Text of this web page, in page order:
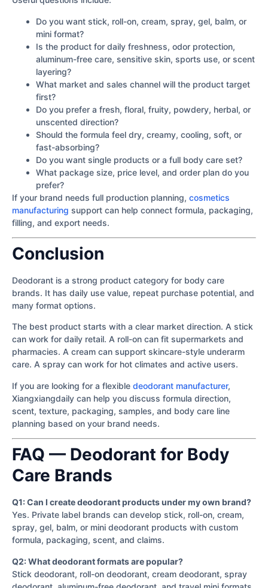
Do you want stick, roll-on, cream, spray, gel, balm, or
mini format?
Is the product for daily freshness, odor protection,
aluminum-free care, sensitive skin, sports use, or scent
layering?
What market and sales channel will the product target
first?
Do you prefer a fresh, floral, fruity, powdery, herbal, or
unscented direction?
Should the formula feel dry, creamy, cooling, soft, or
fast-absorbing?
Do you want single products or a full body care set?
What package size, price level, and order plan do you
prefer?
If your brand needs full production planning, cosmetics
manufacturing support can help connect formula, packaging,
filling, and export needs.
Conclusion
Deodorant is a strong product category for body care
brands. It has daily use value, repeat purchase potential, and
many format options.
The best product starts with a clear market direction. A stick
can work for daily retail. A roll-on can fit supermarkets and
pharmacies. A cream can support skincare-style underarm
care. A spray can work for hot climates and active users.
If you are looking for a flexible deodorant manufacturer,
Xiangxiangdaily can help you discuss formula direction,
scent, texture, packaging, samples, and body care line
planning based on your brand needs.
FAQ — Deodorant for Body
Care Brands
Q1: Can I create deodorant products under my own brand?
Yes. Private label brands can develop stick, roll-on, cream,
spray, gel, balm, or mini deodorant products with custom
formula, packaging, scent, and claims.
Q2: What deodorant formats are popular?
Stick deodorant, roll-on deodorant, cream deodorant, spray